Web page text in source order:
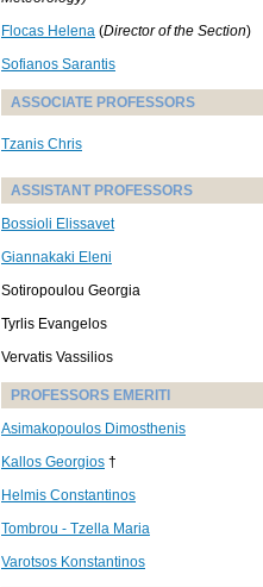
Flocas Helena (Director of the Section)
Sofianos Sarantis
ASSOCIATE PROFESSORS
Tzanis Chris
ASSISTANT PROFESSORS
Bossioli Elissavet
Giannakaki Eleni
Sotiropoulou Georgia
Tyrlis Evangelos
Vervatis Vassilios
PROFESSORS EMERITI
Asimakopoulos Dimosthenis
Kallos Georgios †
Helmis Constantinos
Tombrou - Tzella Maria
Varotsos Konstantinos